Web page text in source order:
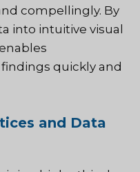
compellingly. By
into intuitive visual
quickly and
and Data